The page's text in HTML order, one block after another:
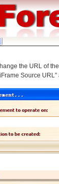
the URL of
Source URL”